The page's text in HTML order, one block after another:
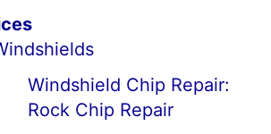
Windshield Chip Repair:
Rock Chip Repair